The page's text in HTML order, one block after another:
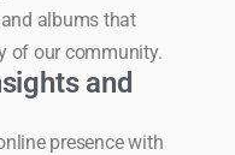
albums that
of our community.
and
presence with